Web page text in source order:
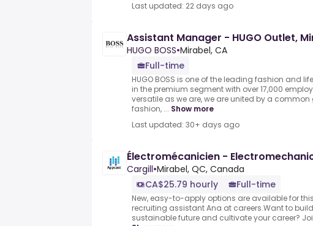
Last updated: 22 days ago
Assistant Manager - HUGO Outlet,
HUGO BOSS•Mirabel, CA
Full-time
HUGO BOSS is one of the leading fashion and
in the premium segment with over 17,000
versatile as we are, we are united by a common
fashion, ... Show more
Last updated: 30+ days ago
Électromécanicien -
Cargill•Mirabel, QC, Canada
CA$25.79 hourly
Full-time
New, easy-to-apply options are available for
recruiting assistant Ana at careers.Want to
sustainable future and cultivate your career?